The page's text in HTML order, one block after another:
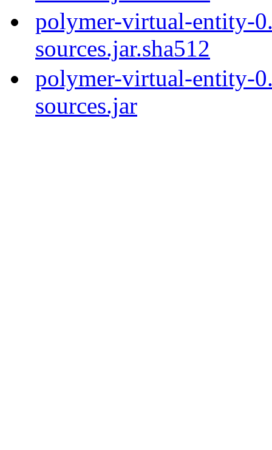
polymer-virtual-entity-
sources.jar.sha512
polymer-virtual-entity-
sources.jar